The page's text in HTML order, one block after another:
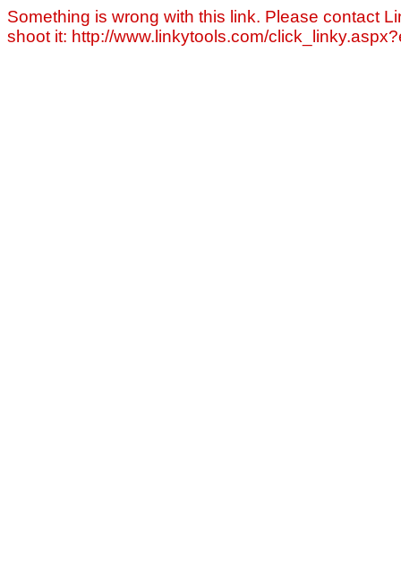
Something is wrong with this link. Please contact
shoot it: http://www.linkytools.com/